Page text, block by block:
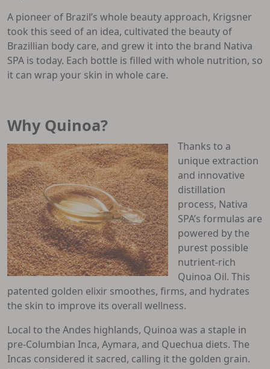
A pioneer of Brazil’s whole beauty approach, Krigsner
took this seed of an idea, cultivated the beauty of
Brazillian body care, and grew it into the brand Nativa
SPA is today. Each bottle is filled with whole nutrition, so
it can wrap your skin in whole care.
Why Quinoa?
Thanks to a
unique extraction
and innovative
distillation
process, Nativa
SPA’s formulas are
powered by the
purest possible
nutrient-rich
Quinoa Oil. This
patented golden elixir smoothes, firms, and hydrates
the skin to improve its overall wellness.
Local to the Andes highlands, Quinoa was a staple in
pre-Columbian Inca, Aymara, and Quechua diets. The
Incas considered it sacred, calling it the golden grain.